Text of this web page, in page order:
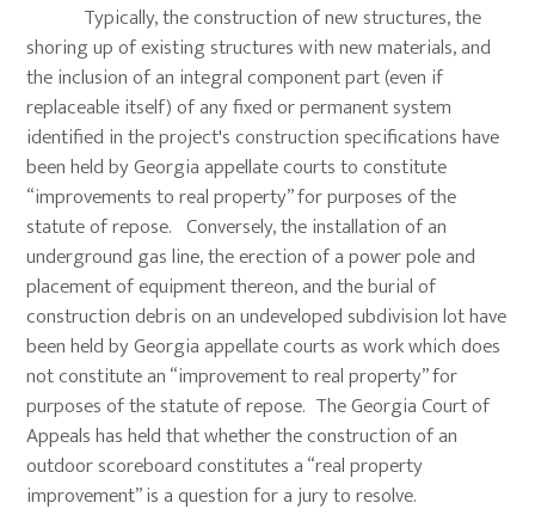
Typically, the construction of new structures, the
shoring up of existing structures with new materials, and
the inclusion of an integral component part (even if
replaceable itself) of any fixed or permanent system
identified in the project's construction specifications have
been held by Georgia appellate courts to constitute
“improvements to real property” for purposes of the
statute of repose. Conversely, the installation of an
underground gas line, the erection of a power pole and
placement of equipment thereon, and the burial of
construction debris on an undeveloped subdivision lot have
been held by Georgia appellate courts as work which does
not constitute an “improvement to real property” for
purposes of the statute of repose. The Georgia Court of
Appeals has held that whether the construction of an
outdoor scoreboard constitutes a “real property
improvement” is a question for a jury to resolve.